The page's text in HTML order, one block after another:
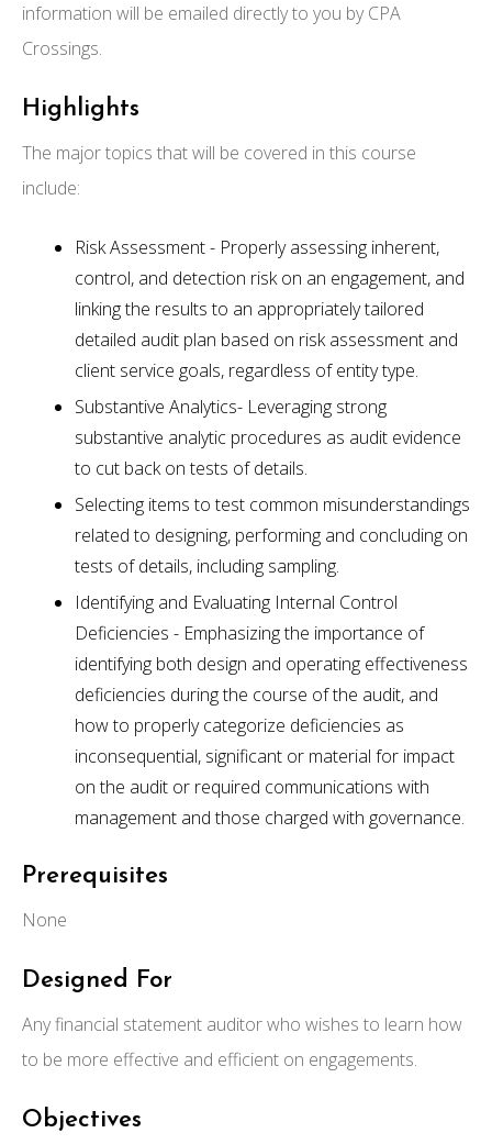
information will be emailed directly to you by CPA
Crossings.
Highlights
The major topics that will be covered in this course
include:
Risk Assessment - Properly assessing inherent,
control, and detection risk on an engagement, and
linking the results to an appropriately tailored
detailed audit plan based on risk assessment and
client service goals, regardless of entity type.
Substantive Analytics- Leveraging strong
substantive analytic procedures as audit evidence
to cut back on tests of details.
Selecting items to test common misunderstandings
related to designing, performing and concluding on
tests of details, including sampling.
Identifying and Evaluating Internal Control
Deficiencies - Emphasizing the importance of
identifying both design and operating effectiveness
deficiencies during the course of the audit, and
how to properly categorize deficiencies as
inconsequential, significant or material for impact
on the audit or required communications with
management and those charged with governance.
Prerequisites
None
Designed For
Any financial statement auditor who wishes to learn how
to be more effective and efficient on engagements.
Objectives